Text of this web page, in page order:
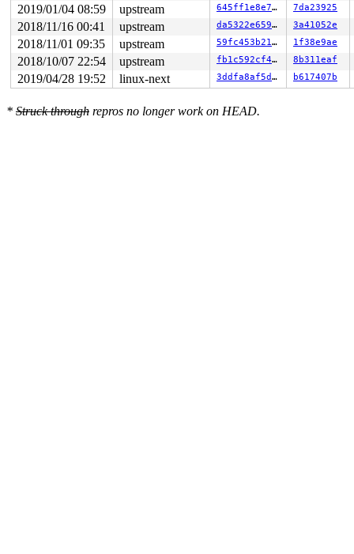
2019/01/04 08:59 upstream 645ff1e8e704 7da23925
2018/11/16 00:41 upstream da5322e65940 3a41052e
2018/11/01 09:35 upstream 59fc453b21f7 1f38e9ae
2018/10/07 22:54 upstream fb1c592cf4c9 8b311eaf
2019/04/28 19:52 linux-next 3ddfa8af5dc9 b617407b
* Struck through repros no longer work on HEAD.